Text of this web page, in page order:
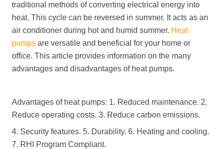
traditional methods of converting electrical energy into
heat. This cycle can be reversed in summer. It acts as an
air conditioner during hot and humid summer. Heat
pumps are versatile and beneficial for your home or
office. This article provides information on the many
advantages and disadvantages of heat pumps.
Advantages of heat pumps: 1. Reduced maintenance. 2.
Reduce operating costs. 3. Reduce carbon emissions.
4. Security features. 5. Durability. 6. Heating and cooling.
7. RHI Program Compliant.